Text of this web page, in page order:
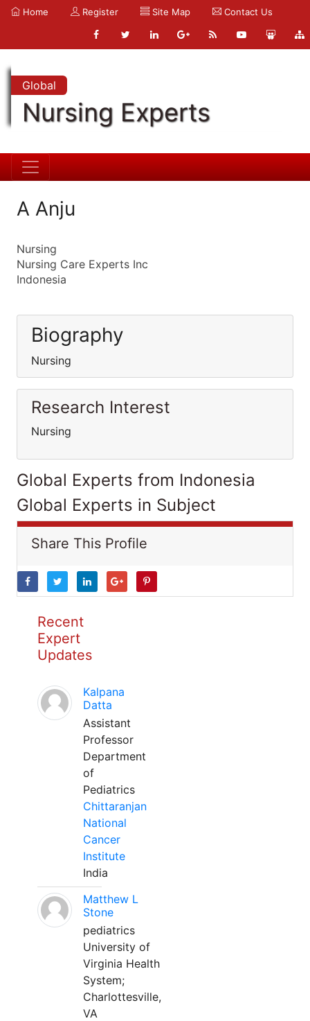
Home Register Site Map Contact Us
Global
Nursing Experts
A Anju
Nursing
Nursing Care Experts Inc
Indonesia
Biography
Nursing
Research Interest
Nursing
Global Experts from Indonesia
Global Experts in Subject
Share This Profile
Recent
Expert
Updates
Kalpana
Datta
Assistant
Professor
Department
of
Pediatrics
Chittaranjan
National
Cancer
Institute
India
Matthew L
Stone
pediatrics
University of
Virginia Health
System;
Charlottesville,
VA